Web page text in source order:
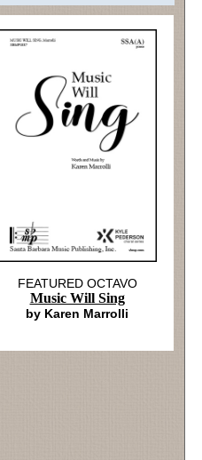
FEATURED OCTAVO
Music Will Sing
by Karen Marrolli